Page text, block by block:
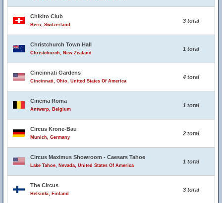
Chikito Club
Bern, Switzerland
3 total
Christchurch Town Hall
Christchurch, New Zealand
1 total
Cincinnati Gardens
Cincinnati, Ohio, United States Of America
4 total
Cinema Roma
Antwerp, Belgium
1 total
Circus Krone-Bau
Munich, Germany
2 total
Circus Maximus Showroom - Caesars Tahoe
Lake Tahoe, Nevada, United States Of America
1 total
The Circus
Helsinki, Finland
3 total